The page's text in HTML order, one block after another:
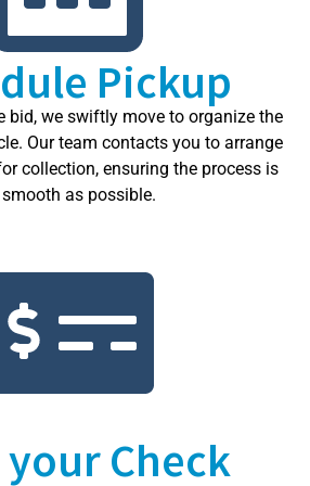
Pickup
bid, we swiftly move to organize the
Our team contacts you to arrange
collection, ensuring the process is
as possible.
your Check